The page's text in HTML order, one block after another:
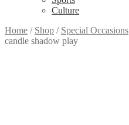
Culture
Home / Shop / Special Occasions
candle shadow play